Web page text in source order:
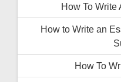
How To Write
How to Write an
How To